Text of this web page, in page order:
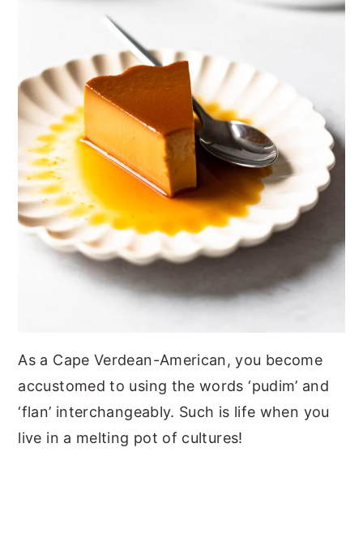
As a Cape Verdean-American, you become
accustomed to using the words ‘pudim’ and
‘flan’ interchangeably. Such is life when you
live in a melting pot of cultures!